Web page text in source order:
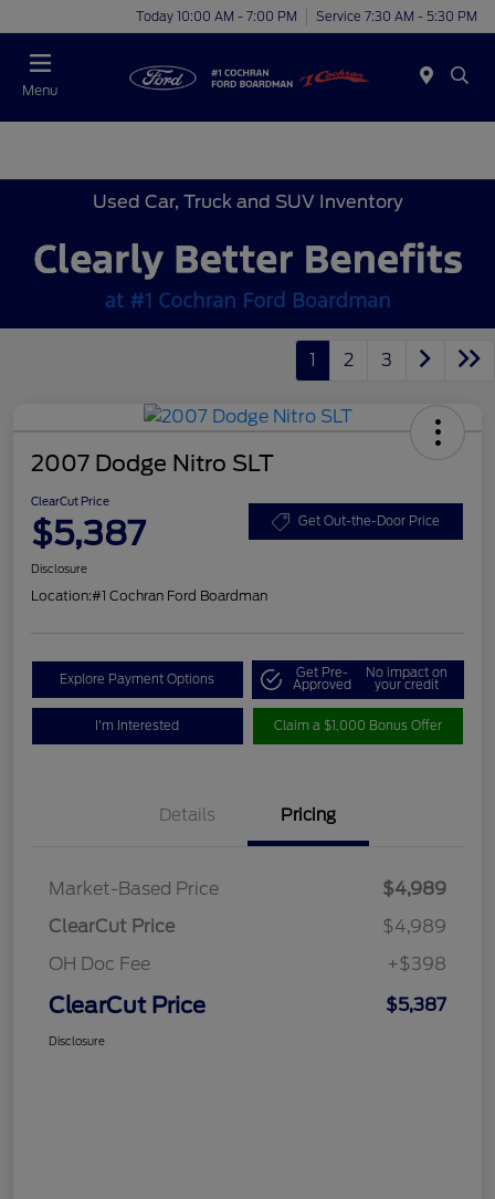
Today 10:00 AM - 7:00 PM Service 7:30 AM - 5:30 PM
Menu
Used Car, Truck and SUV Inventory
1 2 3
2007 Dodge Nitro SLT
ClearCut Price
$5,387 Get Out-the-Door Price
Disclosure
Location:#1 Cochran Ford Boardman
Explore Payment Options Get Pre-
Approved
No impact on
your credit
I'm Interested Claim a $1,000 Bonus Offer
Details Pricing
Market-Based Price
$4,989
ClearCut Price
$4,989
OH Doc Fee
+$398
ClearCut Price $5,387
Disclosure